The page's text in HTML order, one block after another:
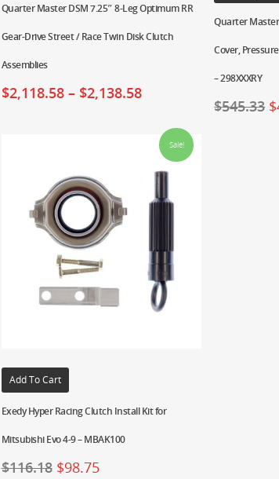
Quarter Master DSM 7.25″ 8-Leg Optimum RR
Gear-Drive Street / Race Twin Disk Clutch
Assemblies
$2,118.58– $2,138.58
Quarter
Cover,
– 298XXXRY
$545.33 $
Sale!
Add To Cart
Exedy Hyper Racing Clutch Install Kit for
Mitsubishi Evo 4-9 – MBAK100
$116.18 $98.75